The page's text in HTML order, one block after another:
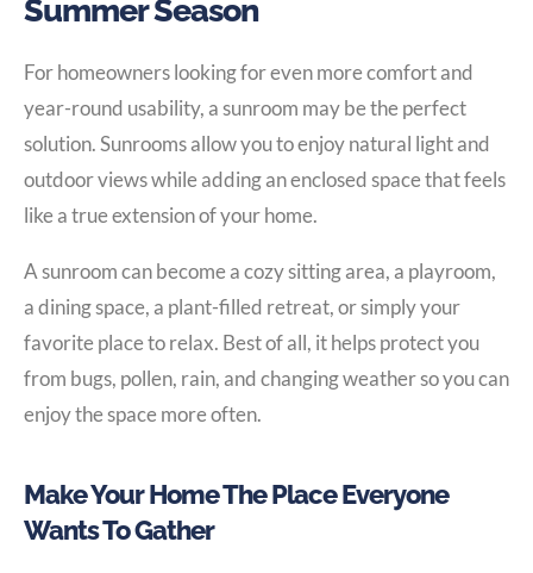
Summer Season
For homeowners looking for even more comfort and
year-round usability, a sunroom may be the perfect
solution. Sunrooms allow you to enjoy natural light and
outdoor views while adding an enclosed space that feels
like a true extension of your home.
A sunroom can become a cozy sitting area, a playroom,
a dining space, a plant-filled retreat, or simply your
favorite place to relax. Best of all, it helps protect you
from bugs, pollen, rain, and changing weather so you can
enjoy the space more often.
Make Your Home The Place Everyone
Wants To Gather